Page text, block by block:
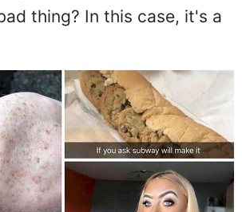
thing? In this case, it's a